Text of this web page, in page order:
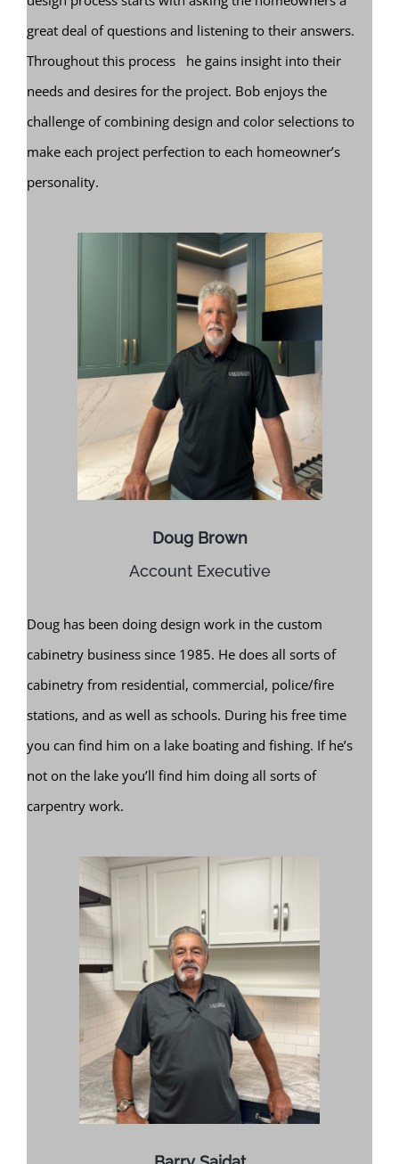
great deal of questions and listening to their answers.
Throughout this process he gains insight into their
needs and desires for the project. Bob enjoys the
challenge of combining design and color selections to
make each project perfection to each homeowner’s
personality.
Doug Brown
Account Executive
Doug has been doing design work in the custom
cabinetry business since 1985. He does all sorts of
cabinetry from residential, commercial, police/fire
stations, and as well as schools. During his free time
you can find him on a lake boating and fishing. If he’s
not on the lake you’ll find him doing all sorts of
carpentry work.